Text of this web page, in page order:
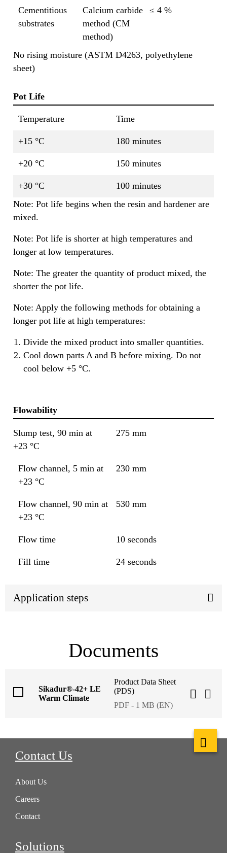
Cementitious
substrates
Calcium carbide
method (CM
method)
≤ 4 %
No rising moisture (ASTM D4263, polyethylene
sheet)
Pot Life
Temperature Time
+15 °C 180 minutes
+20 °C 150 minutes
+30 °C
100 minutes
Note: Pot life begins when the resin and hardener are
mixed.
Note: Pot life is shorter at high temperatures and
longer at low temperatures.
Note: The greater the quantity of product mixed, the
shorter the pot life.
Note: Apply the following methods for obtaining a
longer pot life at high temperatures:
Divide the mixed product into smaller quantities.
Cool down parts A and B before mixing. Do not
cool below +5 °C.
Flowability
Slump test, 90 min at
+23 °C
275 mm
Flow channel, 5 min at
+23 °C
230 mm
Flow channel, 90 min at
+23 °C
530 mm
Flow time 10 seconds
Fill time 24 seconds
Application steps
Documents
Sikadur®-42+ LE
Warm Climate
Product Data Sheet
(PDS)
PDF - 1 MB (EN)
Contact Us
About Us
Careers
Contact
Solutions